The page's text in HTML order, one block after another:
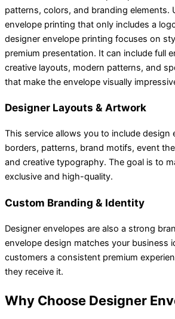
patterns, colors, and branding elements.
envelope printing that only includes a
designer envelope printing focuses on
premium presentation. It can include full
creative layouts, modern patterns, and
that make the envelope visually
Designer Layouts & Artwork
This service allows you to include design
borders, patterns, brand motifs, event
and creative typography. The goal is to
exclusive and high-quality.
Custom Branding & Identity
Designer envelopes are also a strong
envelope design matches your business
customers a consistent premium
they receive it.
Why Choose Designer